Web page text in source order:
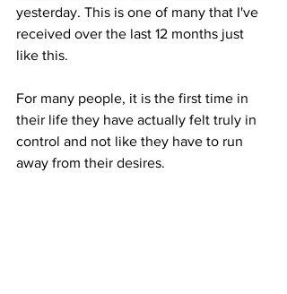
yesterday. This is one of many that I've
received over the last 12 months just
like this.
For many people, it is the first time in
their life they have actually felt truly in
control and not like they have to run
away from their desires.